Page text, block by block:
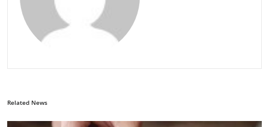
Related News